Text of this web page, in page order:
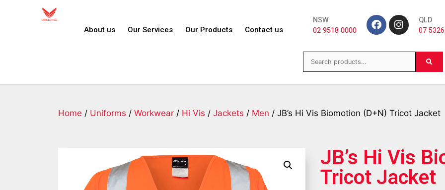
About us Our Services Our Products Contact us
NSW
02 9518 0000
QLD
07
Home / Uniforms / Workwear / Hi Vis / Jackets / Men / JB’s Hi Vis Biomotion (D+N) Tricot Jacket
JB’s Hi Vis
Tricot Jacket